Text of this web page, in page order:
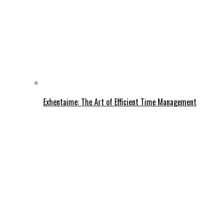
Exhentaime: The Art of Efficient Time Management